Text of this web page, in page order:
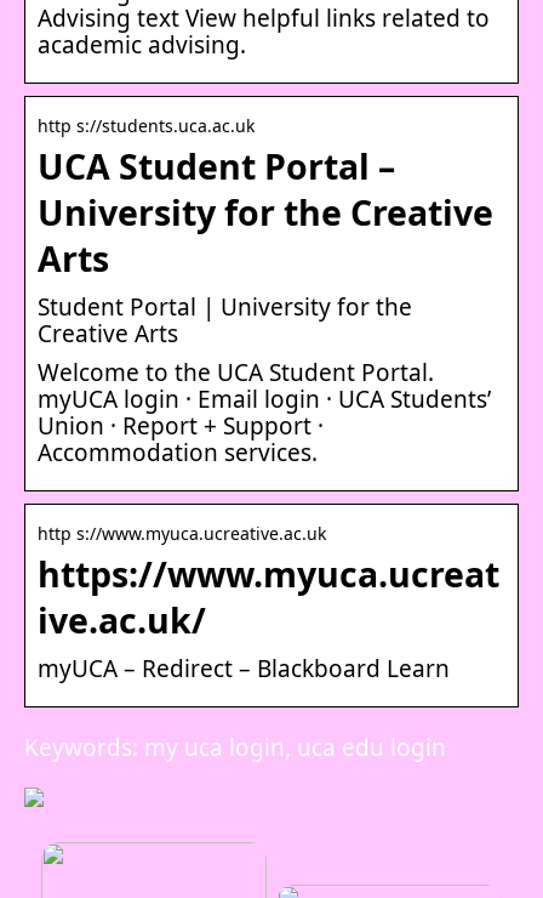
Advising text View helpful links related to
academic advising.
http s://students.uca.ac.uk
UCA Student Portal –
University for the Creative
Arts
Student Portal | University for the
Creative Arts
Welcome to the UCA Student Portal.
myUCA login · Email login · UCA Students’
Union · Report + Support ·
Accommodation services.
http s://www.myuca.ucreative.ac.uk
https://www.myuca.ucreat
ive.ac.uk/
myUCA – Redirect – Blackboard Learn
Keywords: my uca login, uca edu login